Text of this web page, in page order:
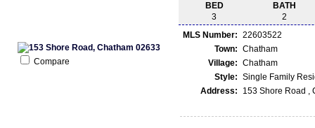
Compare
BED
3
BATH
2
MLS Number: 22603522
Town: Chatham
Village: Chatham
Style: Single Family
Address:
153 Shore Road ,